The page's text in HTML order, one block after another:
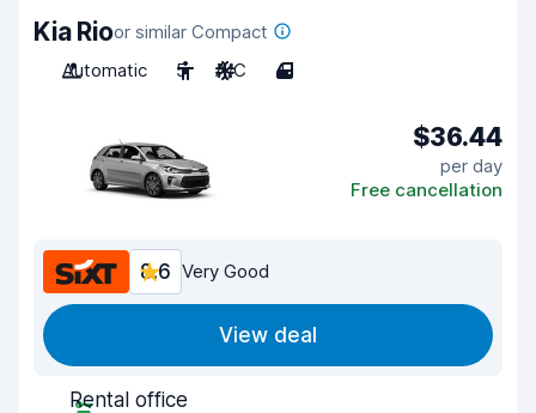
Kia Rioor similar Compact
Automatic
5 A/C 4
$36.44
per day
Free cancellation
8.6 Very Good
View deal
Rental office